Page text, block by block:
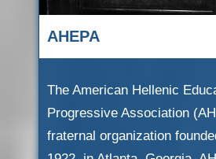
AHEPA
The American Hellenic
Progressive Association
fraternal organization